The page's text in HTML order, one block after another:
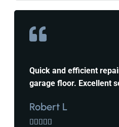
Quick and efficient
garage floor. Excellent
Robert L
    